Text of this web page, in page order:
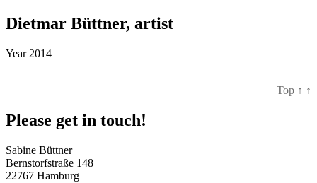
Dietmar Büttner, artist
Year2014
Top ↑ ↑
Please get in touch!
Sabine Büttner
Bernstorfstraße 148
22767 Hamburg